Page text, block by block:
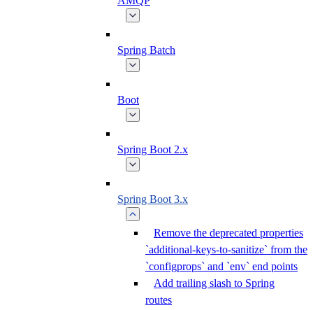
Spring Batch
Boot
Spring Boot 2.x
Spring Boot 3.x
Remove the deprecated properties
`additional-keys-to-sanitize` from the
`configprops` and `env` end points
Add trailing slash to Spring
routes